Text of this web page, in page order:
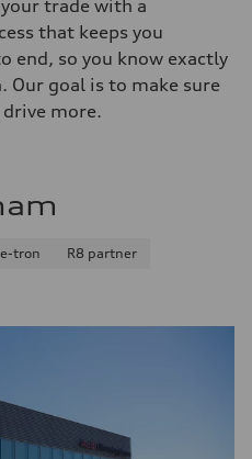
trade with a
that keeps you
end, so you know exactly
Our goal is to make sure
drive more.
e-tron
R8 partner